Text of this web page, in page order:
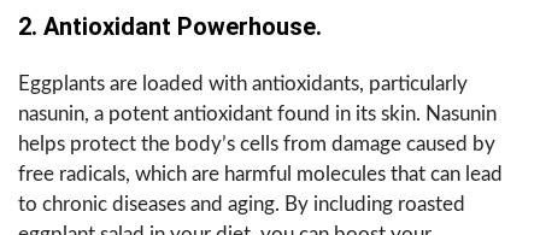
2. Antioxidant Powerhouse.
Eggplants are loaded with antioxidants, particularly
nasunin, a potent antioxidant found in its skin. Nasunin
helps protect the body’s cells from damage caused by
free radicals, which are harmful molecules that can lead
to chronic diseases and aging. By including roasted